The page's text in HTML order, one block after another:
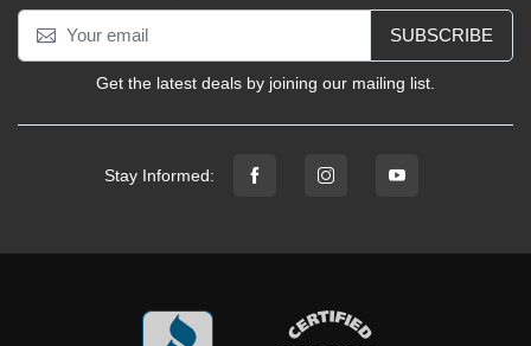
SUBSCRIBE
Get the latest deals by joining our mailing list.
Stay Informed: